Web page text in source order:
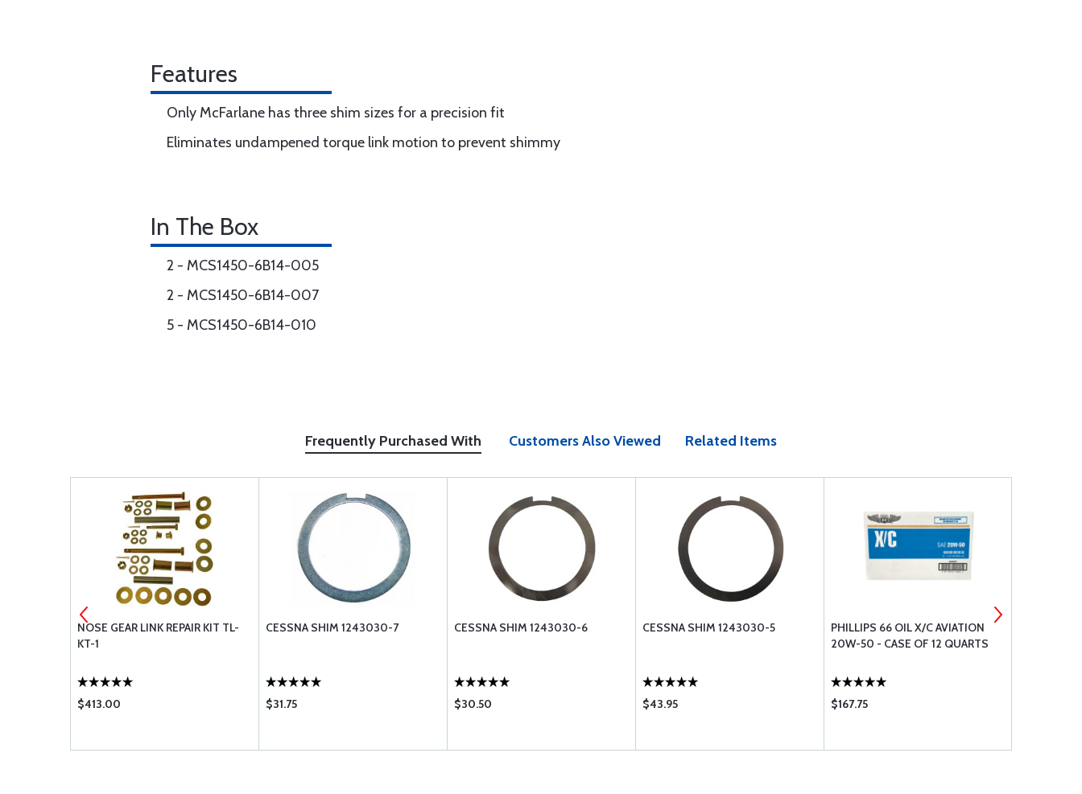
Features
Only McFarlane has three shim sizes for a precision fit
Eliminates undampened torque link motion to prevent shimmy
In The Box
2 - MCS1450-6B14-005
2 - MCS1450-6B14-007
5 - MCS1450-6B14-010
Frequently Purchased With Customers Also Viewed Related Items
NOSE GEAR LINK REPAIR KIT TL-
KT-1
$413.00
CESSNA SHIM 1243030-7
$31.75
CESSNA SHIM 1243030-6
$30.50
CESSNA SHIM 1243030-5
$43.95
PHILLIPS 66 OIL X/C AVIATION
20W-50 - CASE OF 12 QUARTS
$167.75